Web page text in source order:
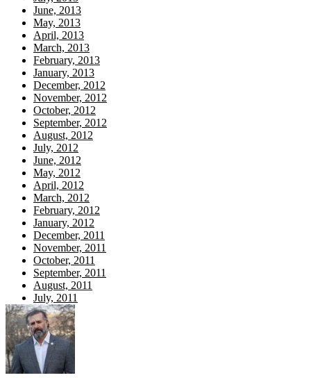
June, 2013
May, 2013
April, 2013
March, 2013
February, 2013
January, 2013
December, 2012
November, 2012
October, 2012
September, 2012
August, 2012
July, 2012
June, 2012
May, 2012
April, 2012
March, 2012
February, 2012
January, 2012
December, 2011
November, 2011
October, 2011
September, 2011
August, 2011
July, 2011